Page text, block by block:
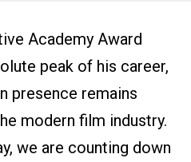
Academy Award
peak of his career,
presence remains
modern film industry.
we are counting down